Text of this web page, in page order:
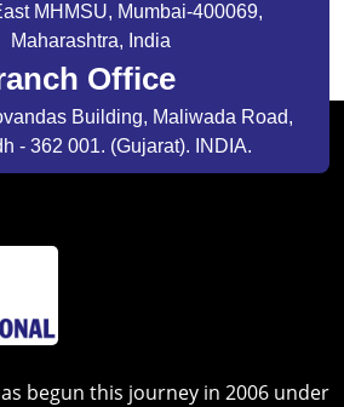
MHMSU, Mumbai-400069,
Maharashtra, India
Office
Building, Maliwada Road,
- 362 001. (Gujarat). INDIA.
begun this journey in 2006 under